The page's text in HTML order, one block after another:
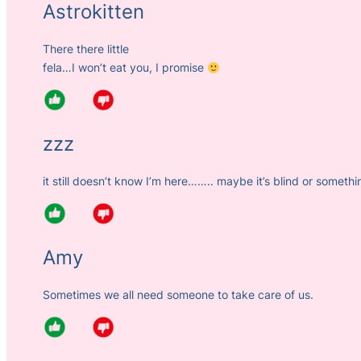
Astrokitten
There there little
fela…I won’t eat you, I promise
zzz
it still doesn’t know I’m here…….. maybe it’s blind or
Amy
Sometimes we all need someone to take care of us.